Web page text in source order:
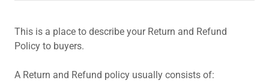
This is a place to describe your Return and Refund
Policy to buyers.
A Return and Refund policy usually consists of: